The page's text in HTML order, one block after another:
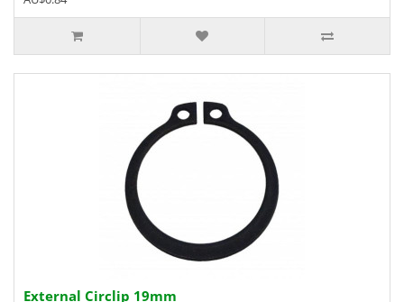
External Circlip 19mm